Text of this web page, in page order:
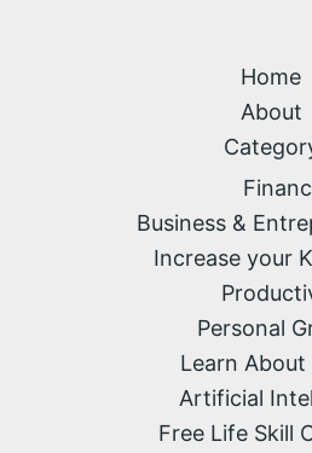
Home
About
Business &
Increase your
Personal
Learn
Artificial
Free Life Skill